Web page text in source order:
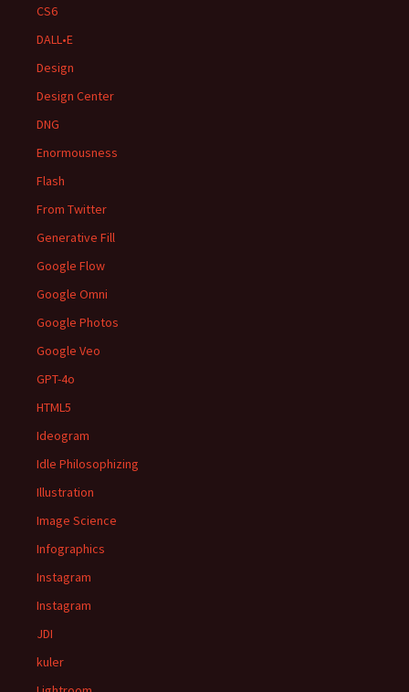
CS6
DALL•E
Design
Design Center
DNG
Enormousness
Flash
From Twitter
Generative Fill
Google Flow
Google Omni
Google Photos
Google Veo
GPT-4o
HTML5
Ideogram
Idle Philosophizing
Illustration
Image Science
Infographics
Instagram
Instagram
JDI
kuler